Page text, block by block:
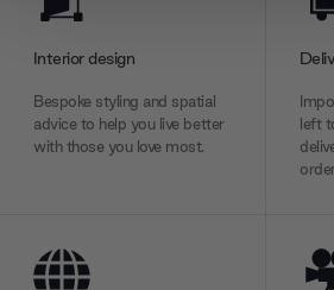
provide social media features and to
We also share information about
may combine it with other
provided to them or that they’ve
Interior design
Bespoke styling and spatial
advice to help you live better
with those you love most.
left